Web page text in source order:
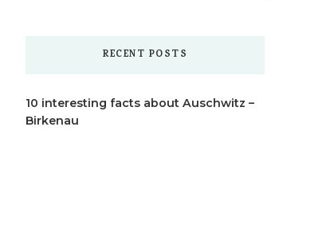
RECENT POSTS
10 interesting facts about Auschwitz –
Birkenau